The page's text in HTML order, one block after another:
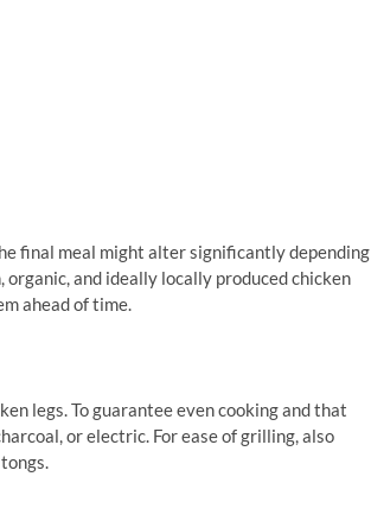
final meal might alter significantly depending
and ideally locally produced chicken
ahead of time.
legs. To guarantee even cooking and that
or electric. For ease of grilling, also